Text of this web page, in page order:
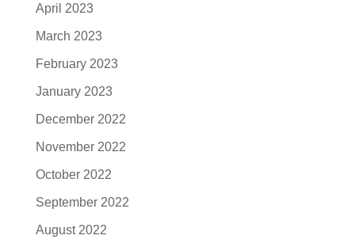
April 2023
March 2023
February 2023
January 2023
December 2022
November 2022
October 2022
September 2022
August 2022